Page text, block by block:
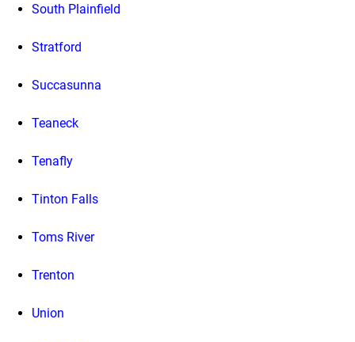
South Plainfield
Stratford
Succasunna
Teaneck
Tenafly
Tinton Falls
Toms River
Trenton
Union